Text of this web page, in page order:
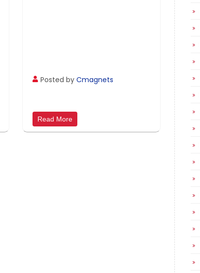
Posted byCmagnets
Read More